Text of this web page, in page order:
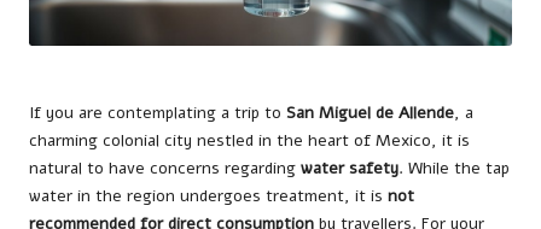
If you are contemplating a trip to San Miguel de Allende, a
charming colonial city nestled in the heart of Mexico, it is
natural to have concerns regarding water safety. While the tap
water in the region undergoes treatment, it is not
recommended for direct consumption by travellers. For your